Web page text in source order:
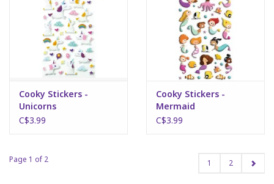
Cooky Stickers -
Unicorns
C$3.99
Cooky Stickers -
Mermaid
C$3.99
Page 1 of 2 1 2